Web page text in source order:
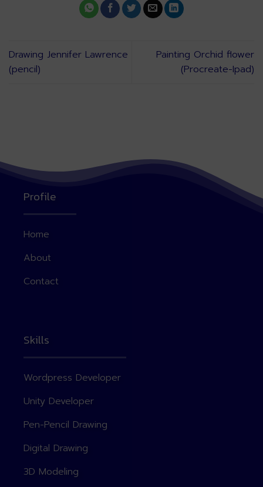
Drawing Jennifer Lawrence
(pencil)
Painting Orchid flower
(Procreate-Ipad)
Profile
Home
About
Contact
Skills
Wordpress Developer
Unity Developer
Pen-Pencil Drawing
Digital Drawing
3D Modeling